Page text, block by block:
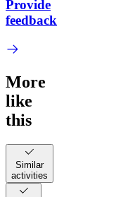
Provide
feedback
More
like
this
Similar
activities